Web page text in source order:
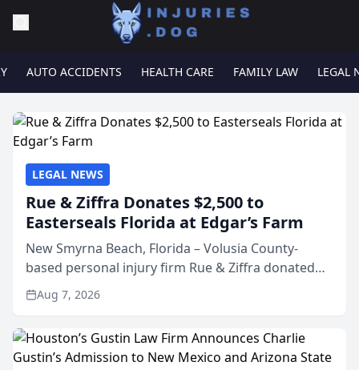
AUTO ACCIDENTS HEALTH CARE FAMILY LAW LEGAL
LEGAL NEWS
Rue & Ziffra Donates $2,500 to
Easterseals Florida at Edgar’s Farm
New Smyrna Beach, Florida – Volusia County-
based personal injury firm Rue & Ziffra donated
$2,500 to Easterseals Florida at Edgar’s Farm
through the law firm’s RZ Cares community
Aug 7, 2026